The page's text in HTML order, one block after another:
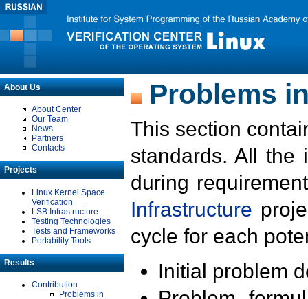
About Us
About Center
Our Team
News
Partners
Contacts
Projects
Linux Kernel Space
Verification
LSB Infrastructure
Testing Technologies
Tests and Frameworks
Portability Tools
Results
Contribution
Problems in
Problems
This section
standards. All the
during
Infrastructure
cycle for each
Initial problem